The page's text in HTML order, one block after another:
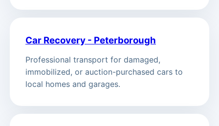
Car Recovery - Peterborough
Professional transport for damaged,
immobilized, or auction-purchased cars to
local homes and garages.